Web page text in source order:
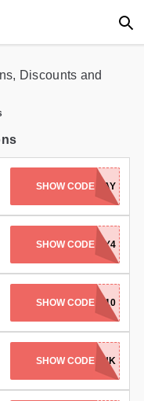
Discounts and
SHOW CODE
BOXINGDAY
SHOW CODEJULY4
SHOW CODEFD10
SHOW CODEOINK